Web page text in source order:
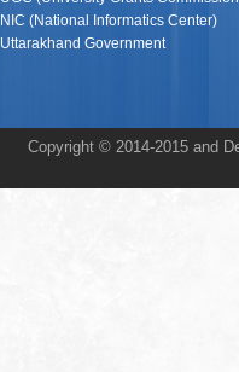
NIC (National Informatics Center)
Uttarakhand Government
Copyright © 2014-2015 and